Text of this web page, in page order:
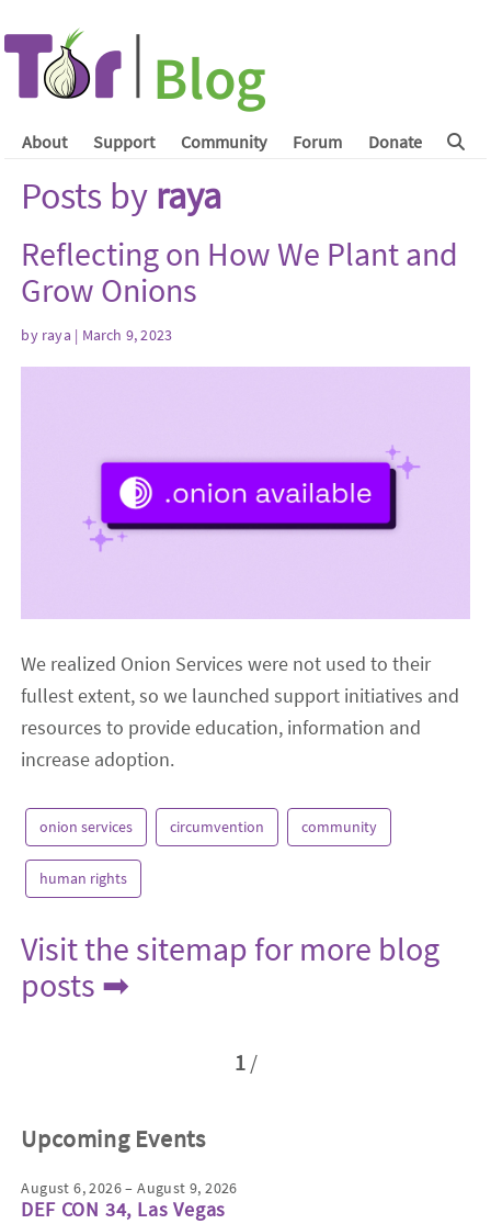
About Support Community Forum Donate
Posts by raya
Reflecting on How We Plant and
Grow Onions
by raya | March 9, 2023
We realized Onion Services were not used to their
fullest extent, so we launched support initiatives and
resources to provide education, information and
increase adoption.
onion services circumvention community
human rights
Visit the sitemap for more blog
posts ➡
1/
Upcoming Events
August 6, 2026 – August 9, 2026
DEF CON 34, Las Vegas